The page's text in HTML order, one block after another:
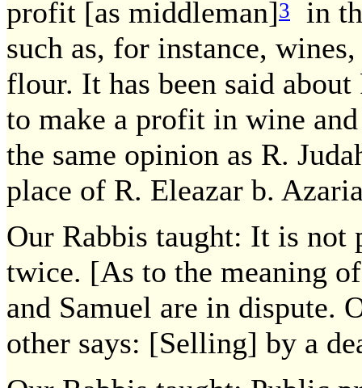
profit [as middleman]3
in
such as, for instance,
flour. It has been said
to make a profit in wine
the same opinion as R.
place of R. Eleazar b.
Our Rabbis taught: It is not
twice. [As to the meaning
and Samuel are in dispute.
other says: [Selling] by a